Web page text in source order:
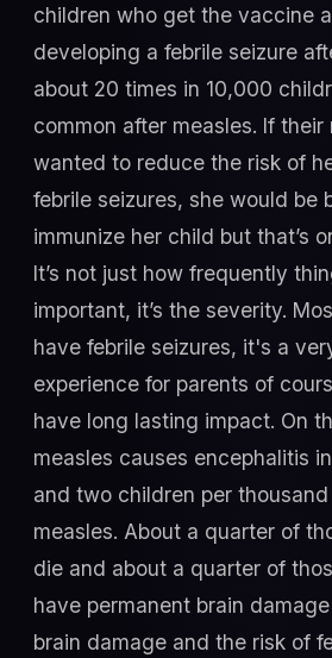
children who get the vaccine
developing a febrile seizure
about 20 times in 10,000
common after measles. If their
wanted to reduce the risk of
febrile seizures, she would be
immunize her child but that’s
It’s not just how frequently
important, it’s the severity.
have febrile seizures, it's a
experience for parents of
have long lasting impact. On
measles causes encephalitis
and two children per
measles. About a quarter of
die and about a quarter of
have permanent brain
brain damage and the risk of